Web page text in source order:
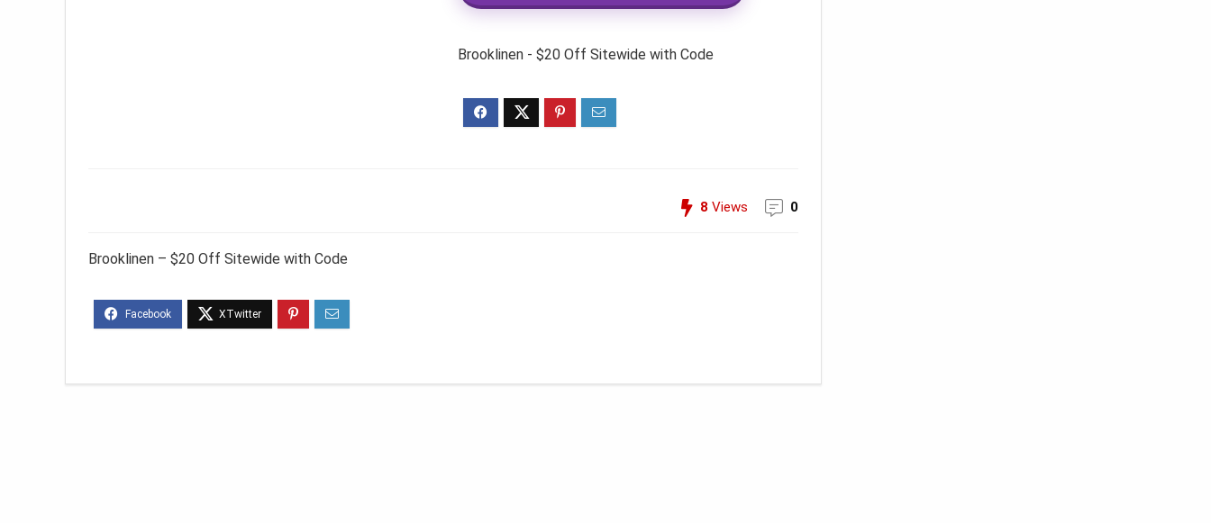
Brooklinen - $20 Off Sitewide with Code
8 Views 0
Brooklinen – $20 Off Sitewide with Code